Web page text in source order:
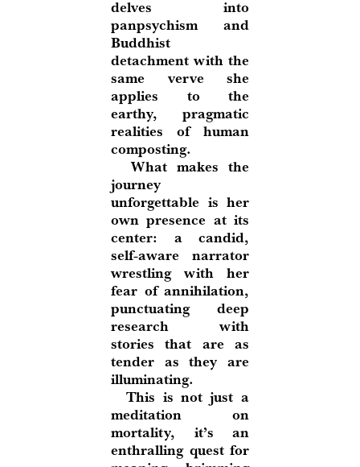
delves into
panpsychism and
Buddhist
detachment with the
same verve she
applies to the
earthy, pragmatic
realities of human
composting.
What makes the
journey
unforgettable is her
own presence at its
center: a candid,
self-aware narrator
wrestling with her
fear of annihilation,
punctuating deep
research with
stories that are as
tender as they are
illuminating.
This is not just a
meditation on
mortality, it’s an
enthralling quest for